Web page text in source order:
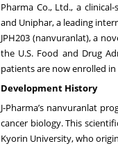
Pharma Co., Ltd., a
and Uniphar, a leading
JPH203 (nanvuranlat), a
the U.S. Food and Drug
patients are now enrolled
Development History
J-Pharma’s nanvuranlat
cancer biology. This
Kyorin University, who